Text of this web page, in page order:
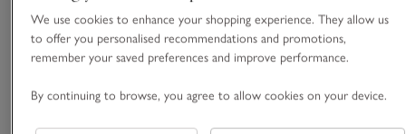
• Hand-painted and finished
• Style in a vase, or along a mantelpiece, dining, or console
table
We use cookies to enhance your shopping experience. They allow us
to offer you personalised recommendations and promotions,
remember your saved preferences and improve performance.
By continuing to browse, you agree to allow cookies on your device.